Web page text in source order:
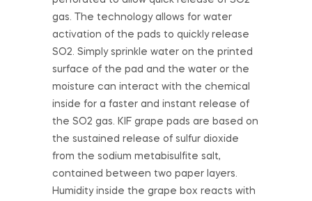
gas. The technology allows for water
activation of the pads to quickly release
SO2. Simply sprinkle water on the printed
surface of the pad and the water or the
moisture can interact with the chemical
inside for a faster and instant release of
the SO2 gas. KIF grape pads are based on
the sustained release of sulfur dioxide
from the sodium metabisulfite salt,
contained between two paper layers.
Humidity inside the grape box reacts with